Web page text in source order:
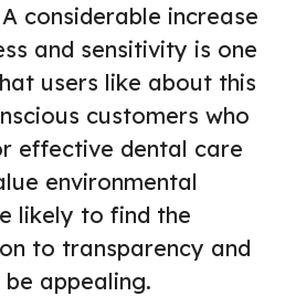
considerable increase
and sensitivity is one
users like about this
customers who
effective dental care
environmental
likely to find the
to transparency and
appealing.